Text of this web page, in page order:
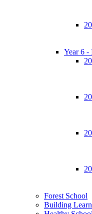
Year 6
Forest School
Building